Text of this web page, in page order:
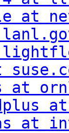
at
at
at